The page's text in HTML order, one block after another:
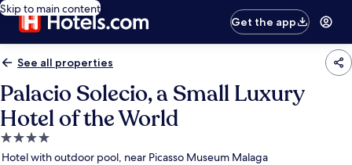
Skip to main content
Get the app
See all properties
Palacio Solecio, a Small Luxury
Hotel of the World
4.0
star
Hotel with outdoor pool, near Picasso Museum Malaga